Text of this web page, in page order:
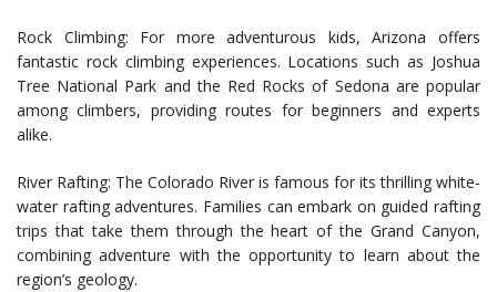
Rock Climbing: For more adventurous kids, Arizona offers
fantastic rock climbing experiences. Locations such as Joshua
Tree National Park and the Red Rocks of Sedona are popular
among climbers, providing routes for beginners and experts
alike.
River Rafting: The Colorado River is famous for its thrilling white-
water rafting adventures. Families can embark on guided rafting
trips that take them through the heart of the Grand Canyon,
combining adventure with the opportunity to learn about the
region’s geology.